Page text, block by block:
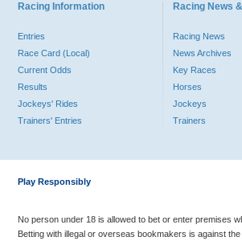
Racing Information
Entries
Race Card (Local)
Current Odds
Results
Jockeys' Rides
Trainers' Entries
Racing News
Racing News
News Archives
Key Races
Horses
Jockeys
Trainers
Play Responsibly
No person under 18 is allowed to bet or enter premises
Betting with illegal or overseas bookmakers is against